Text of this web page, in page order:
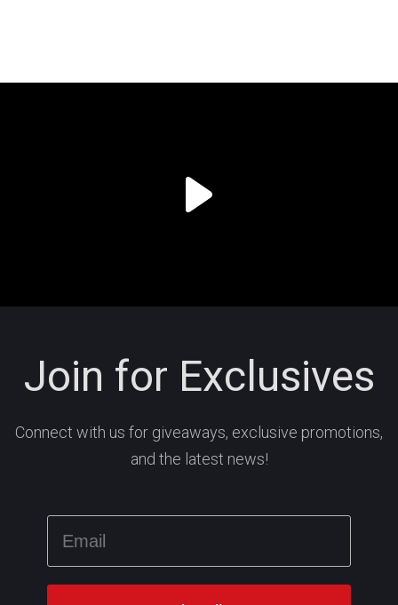
Join for Exclusives
Connect with us for giveaways, exclusive promotions,
and the latest news!